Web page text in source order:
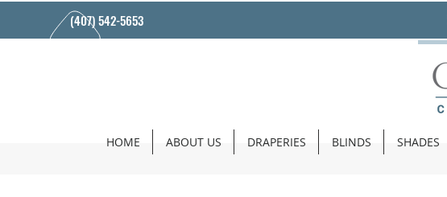
(407) 542-5653
HOME ABOUT US DRAPERIES BLINDS SHADES